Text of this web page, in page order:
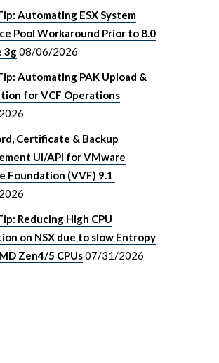
Automating ESX System
Pool Workaround Prior to 8.0
3g08/06/2026
Automating PAK Upload &
for VCF Operations
Certificate & Backup
UI/API for VMware
Foundation (VVF) 9.1
Reducing High CPU
on NSX due to slow Entropy
Zen4/5 CPUs07/31/2026